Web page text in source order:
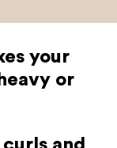
your
or